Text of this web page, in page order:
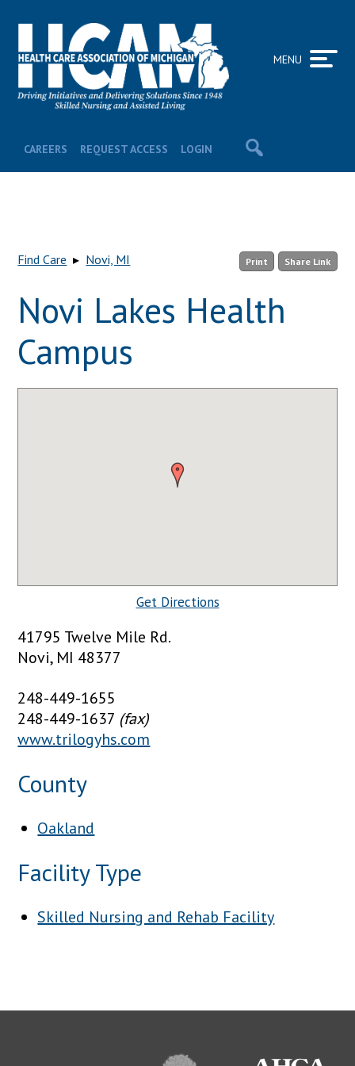
CAREERS REQUEST ACCESS LOGIN
MENU
Find Care ▸ Novi, MI Print Share Link
Novi Lakes Health
Campus
Get Directions
41795 Twelve Mile Rd.
Novi, MI 48377
248-449-1655
248-449-1637 (fax)
www.trilogyhs.com
County
Oakland
Facility Type
Skilled Nursing and Rehab Facility